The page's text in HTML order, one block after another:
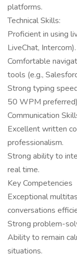
platforms.
Technical Skills:
Proficient in using
LiveChat, Intercom).
Comfortable
tools (e.g.,
Strong typing
50 WPM
Communication
Excellent written
professionalism.
Strong ability to
real time.
Key Competencies
Exceptional
conversations
Strong problem-
Ability to remain
situations.